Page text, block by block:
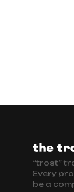
“trost”
Every
be a